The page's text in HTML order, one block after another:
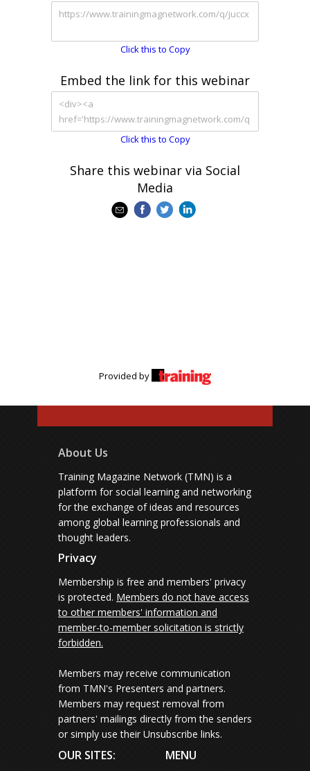
Click this to Copy
Embed the link for this webinar
Click this to Copy
Share this webinar via Social
Media
Provided by
About Us
Training Magazine Network (TMN) is a
platform for social learning and networking
for the exchange of ideas and resources
among global learning professionals and
thought leaders.
Privacy
Membership is free and members' privacy
is protected. Members do not have access
to other members' information and
member-to-member solicitation is strictly
forbidden.
Members may receive communication
from TMN's Presenters and partners.
Members may request removal from
partners' mailings directly from the senders
or simply use their Unsubscribe links.
OUR SITES: MENU